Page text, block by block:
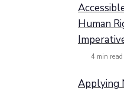
Human
4 min read
Applying